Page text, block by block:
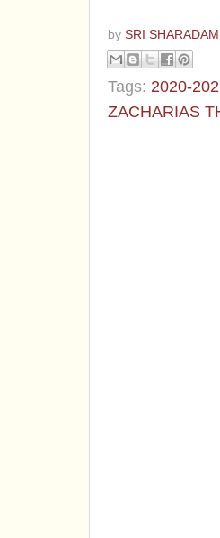
by SRI
Tags: 2020-
ZACHARIAS